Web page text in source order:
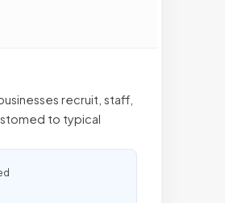
recruit, staff,
to typical